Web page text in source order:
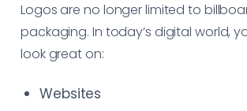
Logos are no longer limited to
packaging. In today’s digital world,
look great on:
Websites